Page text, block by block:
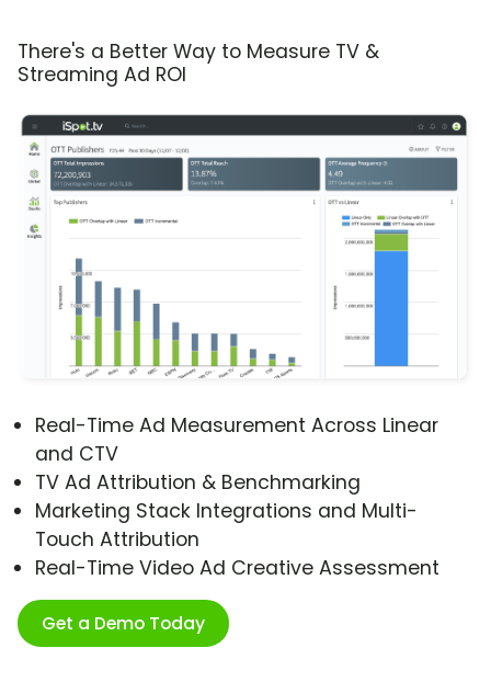
There's a Better Way to Measure TV &
Streaming Ad ROI
Real-Time Ad Measurement Across Linear
and CTV
TV Ad Attribution & Benchmarking
Marketing Stack Integrations and Multi-
Touch Attribution
Real-Time Video Ad Creative Assessment
Get a Demo Today